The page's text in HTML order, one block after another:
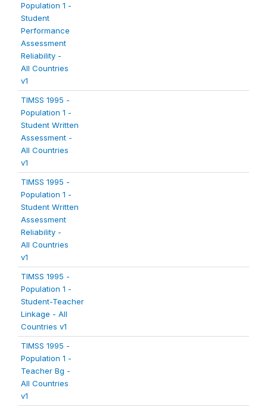
Population 1 -
Student
Performance
Assessment
Reliability -
All Countries
v1
TIMSS 1995 -
Population 1 -
Student Written
Assessment -
All Countries
v1
TIMSS 1995 -
Population 1 -
Student Written
Assessment
Reliability -
All Countries
v1
TIMSS 1995 -
Population 1 -
Student-Teacher
Linkage - All
Countries v1
TIMSS 1995 -
Population 1 -
Teacher Bg -
All Countries
v1